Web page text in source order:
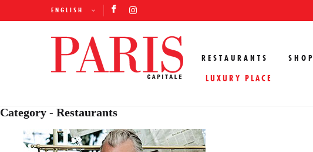
ENGLISH
RESTAURANTS
LUXURY PLACE
Category - Restaurants